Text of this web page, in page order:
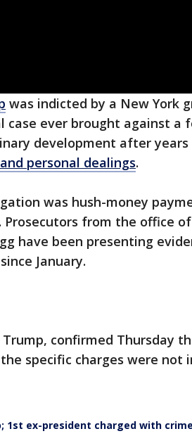
was indicted by a New York
ever brought against a
development after
personal dealings.
was hush-money
Prosecutors from the office
have been presenting
January.
Trump, confirmed Thursday
specific charges were not
1st ex-president charged with crime